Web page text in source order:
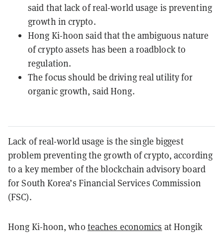
said that lack of real-world usage is preventing
growth in crypto.
Hong Ki-hoon said that the ambiguous nature
of crypto assets has been a roadblock to
regulation.
The focus should be driving real utility for
organic growth, said Hong.
Lack of real-world usage is the single biggest
problem preventing the growth of crypto, according
to a key member of the blockchain advisory board
for South Korea’s Financial Services Commission
(FSC).
Hong Ki-hoon, who teaches economics at Hongik